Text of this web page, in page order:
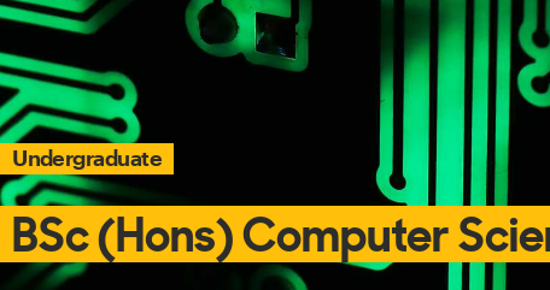
Undergraduate
BSc (Hons) Computer